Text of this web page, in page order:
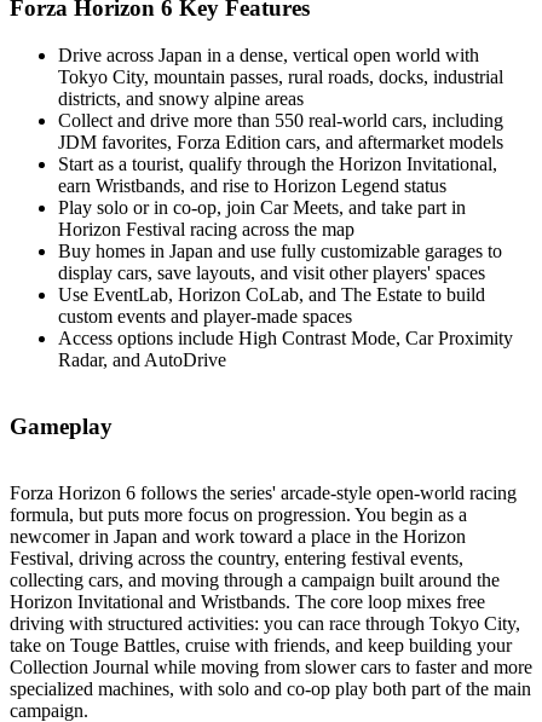
Forza Horizon 6 Key Features
Drive across Japan in a dense, vertical open world with
Tokyo City, mountain passes, rural roads, docks, industrial
districts, and snowy alpine areas
Collect and drive more than 550 real‑world cars, including
JDM favorites, Forza Edition cars, and aftermarket models
Start as a tourist, qualify through the Horizon Invitational,
earn Wristbands, and rise to Horizon Legend status
Play solo or in co‑op, join Car Meets, and take part in
Horizon Festival racing across the map
Buy homes in Japan and use fully customizable garages to
display cars, save layouts, and visit other players' spaces
Use EventLab, Horizon CoLab, and The Estate to build
custom events and player‑made spaces
Access options include High Contrast Mode, Car Proximity
Radar, and AutoDrive
Gameplay
Forza Horizon 6 follows the series' arcade‑style open‑world racing
formula, but puts more focus on progression. You begin as a
newcomer in Japan and work toward a place in the Horizon
Festival, driving across the country, entering festival events,
collecting cars, and moving through a campaign built around the
Horizon Invitational and Wristbands. The core loop mixes free
driving with structured activities: you can race through Tokyo City,
take on Touge Battles, cruise with friends, and keep building your
Collection Journal while moving from slower cars to faster and more
specialized machines, with solo and co‑op play both part of the main
campaign.